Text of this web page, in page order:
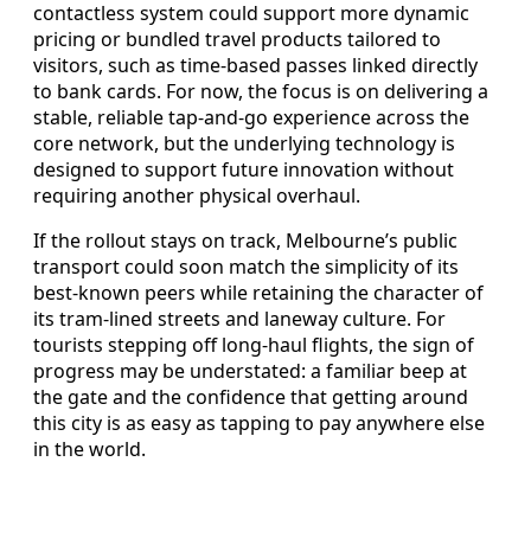
contactless system could support more dynamic
pricing or bundled travel products tailored to
visitors, such as time-based passes linked directly
to bank cards. For now, the focus is on delivering a
stable, reliable tap-and-go experience across the
core network, but the underlying technology is
designed to support future innovation without
requiring another physical overhaul.
If the rollout stays on track, Melbourne’s public
transport could soon match the simplicity of its
best-known peers while retaining the character of
its tram-lined streets and laneway culture. For
tourists stepping off long-haul flights, the sign of
progress may be understated: a familiar beep at
the gate and the confidence that getting around
this city is as easy as tapping to pay anywhere else
in the world.